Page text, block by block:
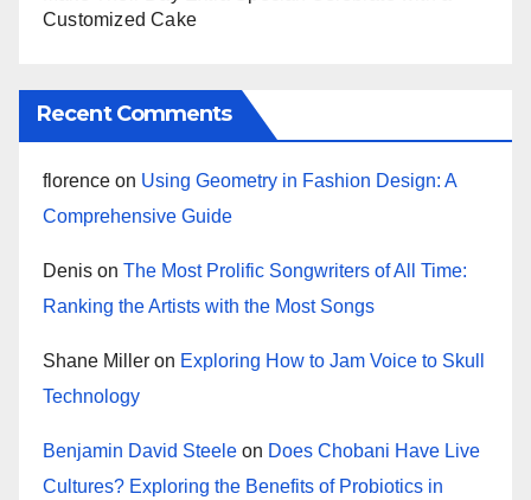
Customized Cake
Recent Comments
florence on Using Geometry in Fashion Design: A
Comprehensive Guide
Denis on The Most Prolific Songwriters of All Time:
Ranking the Artists with the Most Songs
Shane Miller on Exploring How to Jam Voice to Skull
Technology
Benjamin David Steele on Does Chobani Have Live
Cultures? Exploring the Benefits of Probiotics in